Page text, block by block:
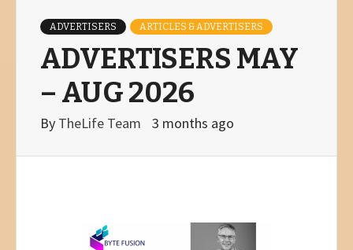
ADVERTISERS ARTICLES & ADVERTISERS
ADVERTISERS MAY
– AUG 2026
By TheLife Team 3 months ago